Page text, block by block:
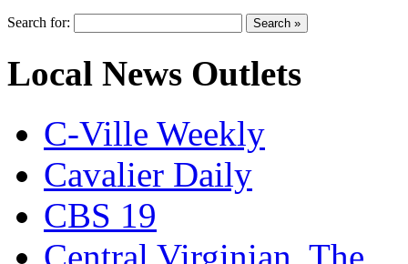
Search for:
Local News Outlets
C-Ville Weekly
Cavalier Daily
CBS 19